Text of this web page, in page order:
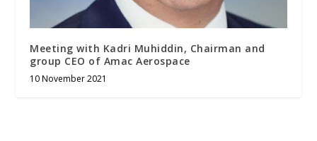
Meeting with Kadri Muhiddin, Chairman and
group CEO of Amac Aerospace
10 November 2021